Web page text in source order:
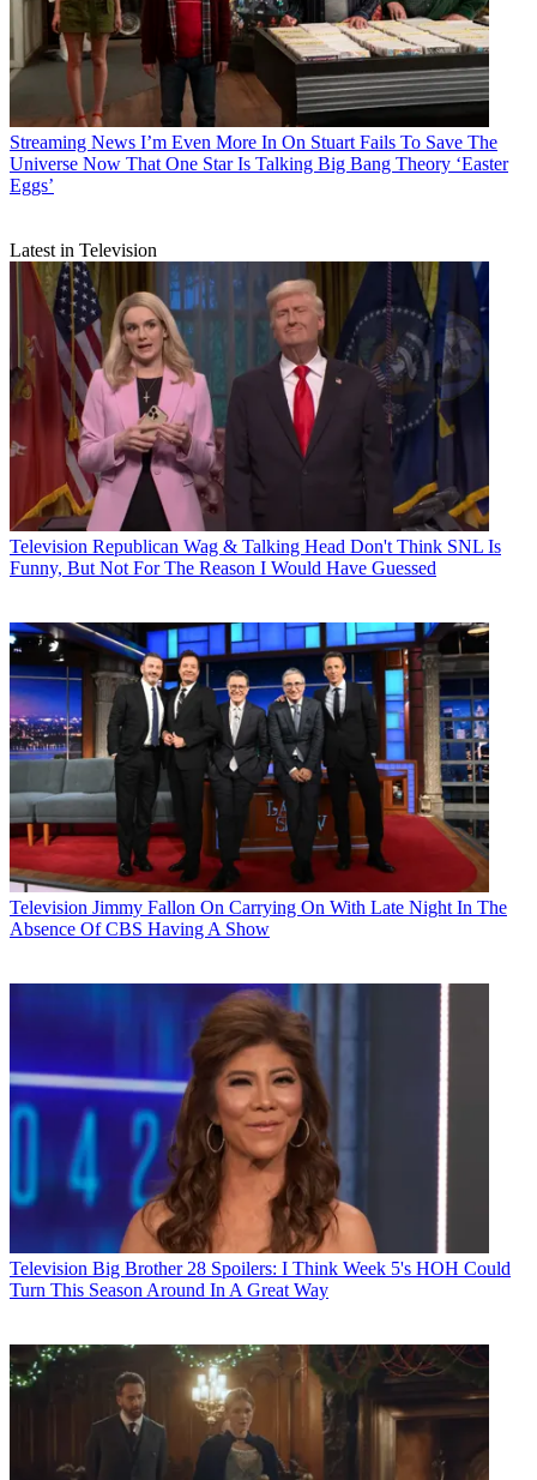
Streaming News I’m Even More In On Stuart Fails To Save The
Universe Now That One Star Is Talking Big Bang Theory ‘Easter
Eggs’
Latest in Television
Television Republican Wag & Talking Head Don't Think SNL Is
Funny, But Not For The Reason I Would Have Guessed
Television Jimmy Fallon On Carrying On With Late Night In The
Absence Of CBS Having A Show
Television Big Brother 28 Spoilers: I Think Week 5's HOH Could
Turn This Season Around In A Great Way